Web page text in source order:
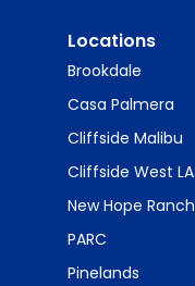
Locations
Brookdale
Casa Palmera
Cliffside Malibu
Cliffside West LA
New Hope Ranch
PARC
Pinelands